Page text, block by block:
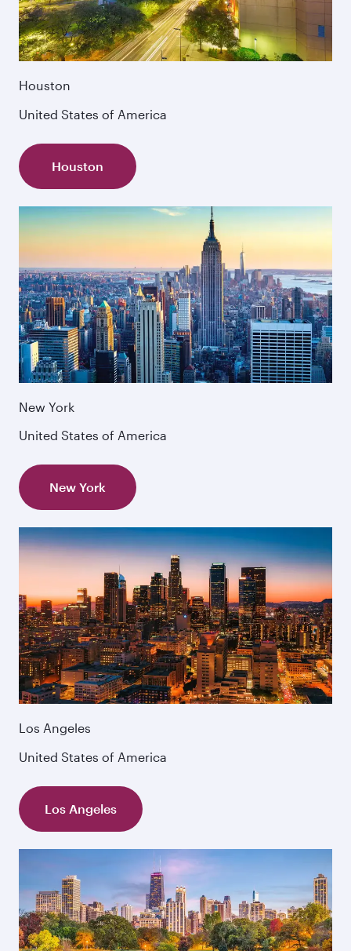
Houston
United States of America
Houston
New York
United States of America
New York
Los Angeles
United States of America
Los Angeles